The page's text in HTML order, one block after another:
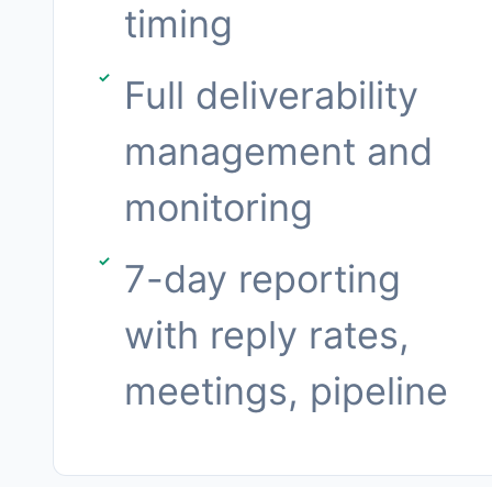
timing
Full deliverability
management and
monitoring
7-day reporting
with reply rates,
meetings, pipeline